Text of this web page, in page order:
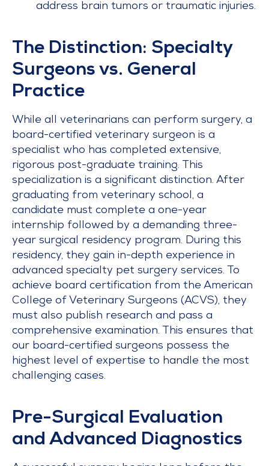
address brain tumors or traumatic injuries.
The Distinction: Specialty
Surgeons vs. General
Practice
While all veterinarians can perform surgery, a
board-certified veterinary surgeon is a
specialist who has completed extensive,
rigorous post-graduate training. This
specialization is a significant distinction. After
graduating from veterinary school, a
candidate must complete a one-year
internship followed by a demanding three-
year surgical residency program. During this
residency, they gain in-depth experience in
advanced specialty pet surgery services. To
achieve board certification from the American
College of Veterinary Surgeons (ACVS), they
must also publish research and pass a
comprehensive examination. This ensures that
our board-certified surgeons possess the
highest level of expertise to handle the most
challenging cases.
Pre-Surgical Evaluation
and Advanced Diagnostics